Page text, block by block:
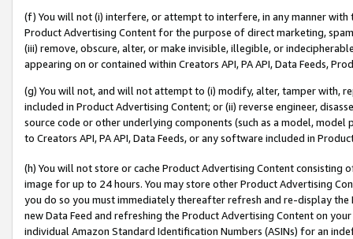
(f) You will not (i) interfere, or attempt to interfere, in any manner
Product Advertising Content for the purpose of direct marketing,
(iii) remove, obscure, alter, or make invisible, illegible, or
appearing on or contained within Creators API, PA API, Data Feeds,
(g) You will not, and will not attempt to (i) modify, alter, tamper with,
included in Product Advertising Content; or (ii) reverse engineer,
source code or other underlying components (such as a model,
to Creators API, PA API, Data Feeds, or any software included in
(h) You will not store or cache Product Advertising Content
image for up to 24 hours. You may store other Product Advertising
you do so you must immediately thereafter refresh and re-display the
new Data Feed and refreshing the Product Advertising Content on
individual Amazon Standard Identification Numbers (ASINs) for an